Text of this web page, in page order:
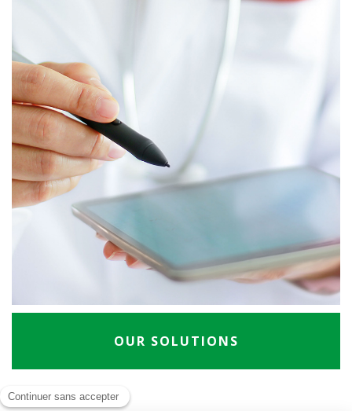
OUR SOLUTIONS